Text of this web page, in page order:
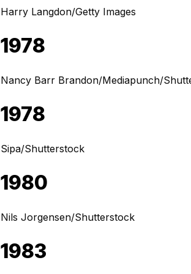
Harry Langdon/Getty Images
1978
Nancy Barr Brandon/Mediapunch/
1978
Sipa/Shutterstock
1980
Nils Jorgensen/Shutterstock
1983